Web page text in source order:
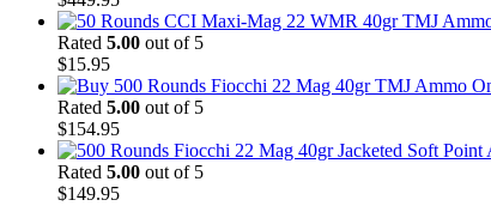
Rated 5.00 out of 5
$15.95
Rated 5.00 out of 5
$154.95
Rated 5.00 out of 5
$149.95